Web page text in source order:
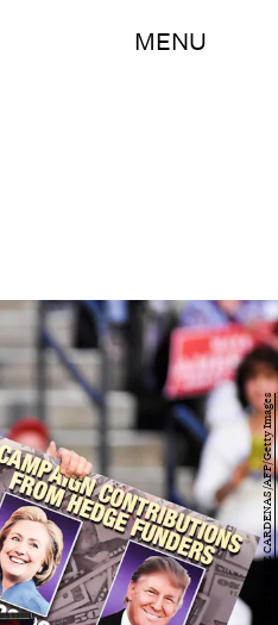
MENU
GASTON DE CARDENAS/AFP/Getty Images